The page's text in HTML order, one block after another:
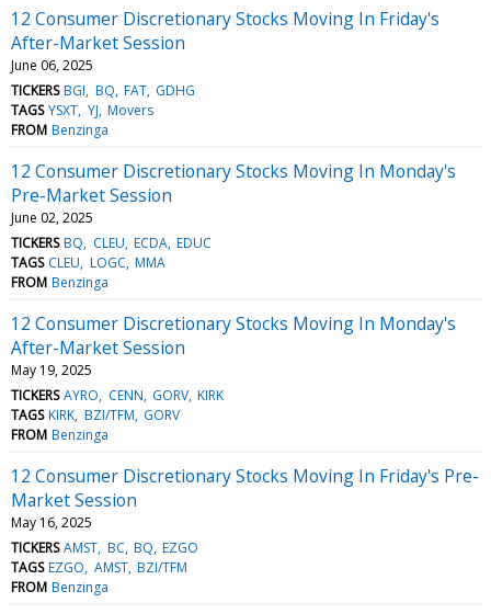
12 Consumer Discretionary Stocks Moving In Friday's
After-Market Session
June 06, 2025
TICKERS BGI BQ FAT GDHG
TAGS YSXT YJ Movers
FROM Benzinga
12 Consumer Discretionary Stocks Moving In Monday's
Pre-Market Session
June 02, 2025
TICKERS BQ CLEU ECDA EDUC
TAGS CLEU LOGC MMA
FROM Benzinga
12 Consumer Discretionary Stocks Moving In Monday's
After-Market Session
May 19, 2025
TICKERS AYRO CENN GORV KIRK
TAGS KIRK BZI/TFM GORV
FROM Benzinga
12 Consumer Discretionary Stocks Moving In Friday's Pre-
Market Session
May 16, 2025
TICKERS AMST BC BQ EZGO
TAGS EZGO AMST BZI/TFM
FROM Benzinga